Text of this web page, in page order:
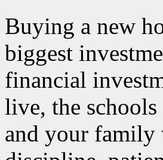
Buying a new
biggest
financial
live, the
and your